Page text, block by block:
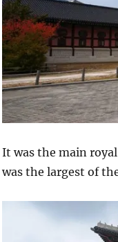
It was the main
was the largest of